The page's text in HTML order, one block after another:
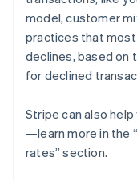
model, customer
practices that most
declines, based on
for declined
Stripe can also
—learn more in the
rates” section.